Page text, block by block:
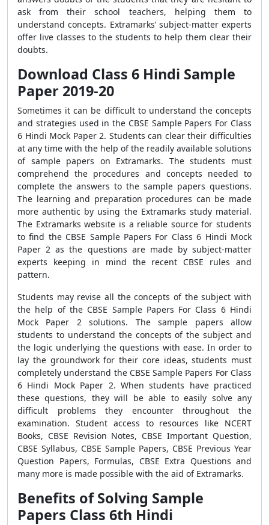
ask from their school teachers, helping them to
understand concepts. Extramarks’ subject-matter experts
offer live classes to the students to help them clear their
doubts.
Download Class 6 Hindi Sample
Paper 2019-20
Sometimes it can be difficult to understand the concepts
and strategies used in the CBSE Sample Papers For Class
6 Hindi Mock Paper 2. Students can clear their difficulties
at any time with the help of the readily available solutions
of sample papers on Extramarks. The students must
comprehend the procedures and concepts needed to
complete the answers to the sample papers questions.
The learning and preparation procedures can be made
more authentic by using the Extramarks study material.
The Extramarks website is a reliable source for students
to find the CBSE Sample Papers For Class 6 Hindi Mock
Paper 2 as the questions are made by subject-matter
experts keeping in mind the recent CBSE rules and
pattern.
Students may revise all the concepts of the subject with
the help of the CBSE Sample Papers For Class 6 Hindi
Mock Paper 2 solutions. The sample papers allow
students to understand the concepts of the subject and
the logic underlying the questions with ease. In order to
lay the groundwork for their core ideas, students must
completely understand the CBSE Sample Papers For Class
6 Hindi Mock Paper 2. When students have practiced
these questions, they will be able to easily solve any
difficult problems they encounter throughout the
examination. Student access to resources like NCERT
Books, CBSE Revision Notes, CBSE Important Question,
CBSE Syllabus, CBSE Sample Papers, CBSE Previous Year
Question Papers, Formulas, CBSE Extra Questions and
many more is made possible with the aid of Extramarks.
Benefits of Solving Sample
Papers Class 6th Hindi